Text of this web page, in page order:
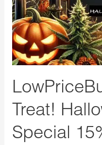
Treat!
Special
Special
15%
Off
Store
Wide
with
Free
Gifts!